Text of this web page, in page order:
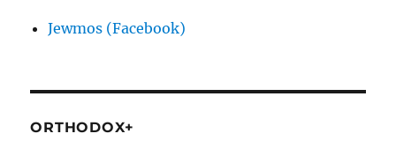
Jewmos (Facebook)
ORTHODOX+